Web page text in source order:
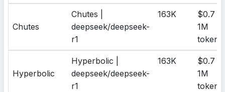
Chutes
Chutes |
deepseek/deepseek-
r1
163K
$0.7 /
1M
tokens
Hyperbolic
Hyperbolic |
deepseek/deepseek-
r1
163K
$0.7 /
1M
tokens